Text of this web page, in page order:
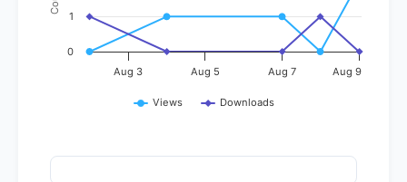
Views Downloads
Aug 3 Aug 5 Aug 7 Aug 9
0
1